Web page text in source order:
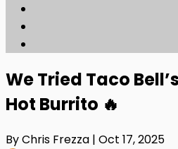
We Tried Taco
Hot Burrito 🔥
By Chris Frezza | Oct 17, 2025